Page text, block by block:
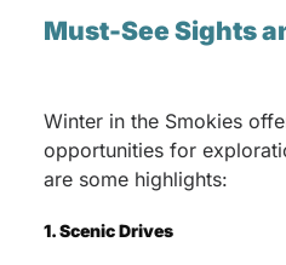
Must-See Sights
Winter in the Smokies
opportunities for
are some highlights:
1. Scenic Drives